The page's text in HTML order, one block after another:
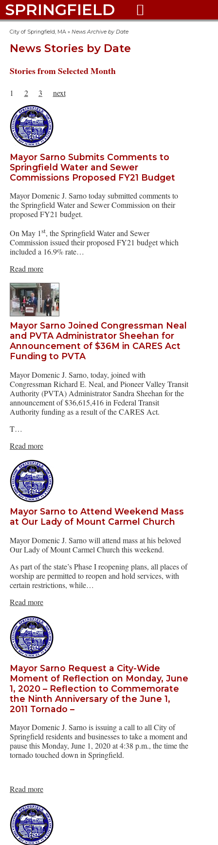
SPRINGFIELD 
City of Springfield, MA » News Archive by Date
News Stories by Date
Stories from Selected Month
1 2 3 next
Mayor Sarno Submits Comments to
Springfield Water and Sewer
Commissions Proposed FY21 Budget
Mayor Domenic J. Sarno today submitted comments to
the Springfield Water and Sewer Commission on their
proposed FY21 budget.
On May 1st, the Springfield Water and Sewer
Commission issued their proposed FY21 budget which
included a 16.9% rate…
Read more
Mayor Sarno Joined Congressman Neal
and PVTA Administrator Sheehan for
Announcement of $36M in CARES Act
Funding to PVTA
Mayor Domenic J. Sarno, today, joined with
Congressman Richard E. Neal, and Pioneer Valley Transit
Authority (PVTA) Administrator Sandra Sheehan for the
announcement of $36,615,416 in Federal Transit
Authority funding as a result of the CARES Act.
T…
Read more
Mayor Sarno to Attend Weekend Mass
at Our Lady of Mount Carmel Church
Mayor Domenic J. Sarno will attend mass at his beloved
Our Lady of Mount Carmel Church this weekend.
As part of the state’s Phase I reopening plans, all places of
worship are permitted to reopen and hold services, with
certain restrictions, while…
Read more
Mayor Sarno Request a City-Wide
Moment of Reflection on Monday, June
1, 2020 – Reflection to Commemorate
the Ninth Anniversary of the June 1,
2011 Tornado –
Mayor Domenic J. Sarno is issuing a call to all City of
Springfield residents and businesses to take a moment and
pause this Monday, June 1, 2020 at 4:38 p.m., the time the
tornado touched down in Springfield.
Read more